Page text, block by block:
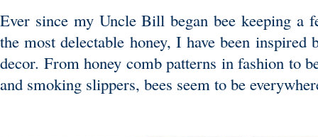
Ever since my Uncle Bill began bee keeping a
the most delectable honey, I have been inspired
decor. From honey comb patterns in fashion to
and smoking slippers, bees seem to be